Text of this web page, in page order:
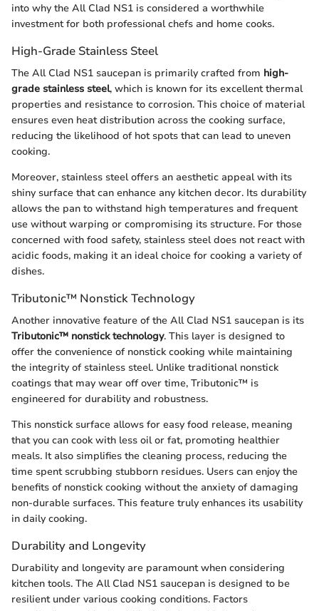
into why the All Clad NS1 is considered a worthwhile
investment for both professional chefs and home cooks.
High-Grade Stainless Steel
The All Clad NS1 saucepan is primarily crafted from high-
grade stainless steel, which is known for its excellent thermal
properties and resistance to corrosion. This choice of material
ensures even heat distribution across the cooking surface,
reducing the likelihood of hot spots that can lead to uneven
cooking.
Moreover, stainless steel offers an aesthetic appeal with its
shiny surface that can enhance any kitchen decor. Its durability
allows the pan to withstand high temperatures and frequent
use without warping or compromising its structure. For those
concerned with food safety, stainless steel does not react with
acidic foods, making it an ideal choice for cooking a variety of
dishes.
Tributonic™ Nonstick Technology
Another innovative feature of the All Clad NS1 saucepan is its
Tributonic™ nonstick technology. This layer is designed to
offer the convenience of nonstick cooking while maintaining
the integrity of stainless steel. Unlike traditional nonstick
coatings that may wear off over time, Tributonic™ is
engineered for durability and robustness.
This nonstick surface allows for easy food release, meaning
that you can cook with less oil or fat, promoting healthier
meals. It also simplifies the cleaning process, reducing the
time spent scrubbing stubborn residues. Users can enjoy the
benefits of nonstick cooking without the anxiety of damaging
non-durable surfaces. This feature truly enhances its usability
in daily cooking.
Durability and Longevity
Durability and longevity are paramount when considering
kitchen tools. The All Clad NS1 saucepan is designed to be
resilient under various cooking conditions. Factors